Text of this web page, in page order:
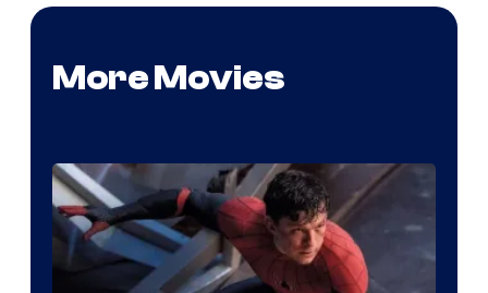
More Movies